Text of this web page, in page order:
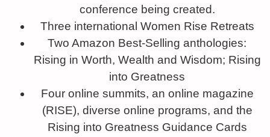
conference being created.
Three international Women Rise Retreats
Two Amazon Best-Selling anthologies:
Rising in Worth, Wealth and Wisdom; Rising
into Greatness
Four online summits, an online magazine
(RISE), diverse online programs, and the
Rising into Greatness Guidance Cards